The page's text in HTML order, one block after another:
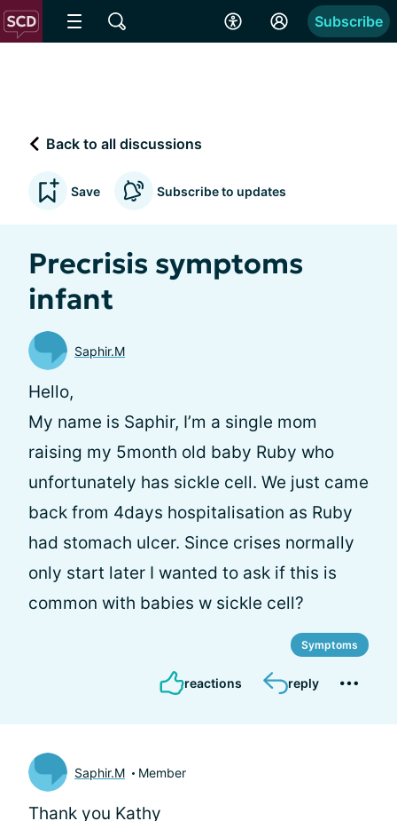
Subscribe
Back to all discussions
Save Subscribe to updates
Precrisis symptoms
infant
Saphir.M
Hello,
My name is Saphir, I’m a single mom
raising my 5month old baby Ruby who
unfortunately has sickle cell. We just came
back from 4days hospitalisation as Ruby
had stomach ulcer. Since crises normally
only start later I wanted to ask if this is
common with babies w sickle cell?
Symptoms
reactions reply
Saphir.M Member
Thank you Kathy